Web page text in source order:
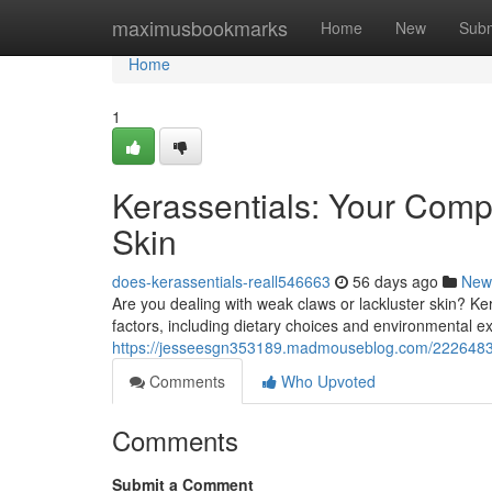
maximusbookmarks Home New
Home
Home
1
Kerassentials: Your
Skin
does-kerassentials-reall546663 56 days ago
Are you dealing with weak claws or lackluster skin?
factors, including dietary choices and environmental
https://jesseesgn353189.madmouseblog.com/
Comments
Who Upvoted
Comments
Submit a Comment